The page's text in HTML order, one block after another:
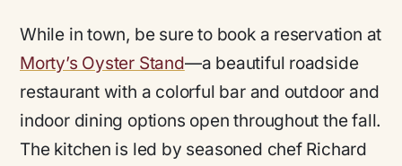
While in town, be sure to book a reservation at
Morty’s Oyster Stand—a beautiful roadside
restaurant with a colorful bar and outdoor and
indoor dining options open throughout the fall.
The kitchen is led by seasoned chef Richard